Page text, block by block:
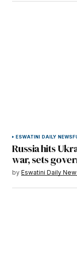
ESWATINI DAILY NEWS
Russia hits
war, sets
by Eswatini Daily